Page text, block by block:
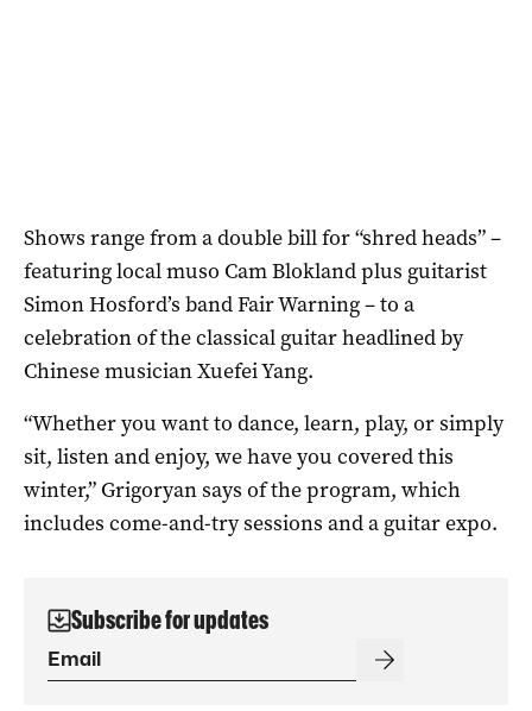
Shows range from a double bill for “shred heads” ­–
featuring local muso Cam Blokland plus guitarist
Simon Hosford’s band Fair Warning – to a
celebration of the classical guitar headlined by
Chinese musician Xuefei Yang.
“Whether you want to dance, learn, play, or simply
sit, listen and enjoy, we have you covered this
winter,” Grigoryan says of the program, which
includes come-and-try sessions and a guitar expo.
Subscribe for updates